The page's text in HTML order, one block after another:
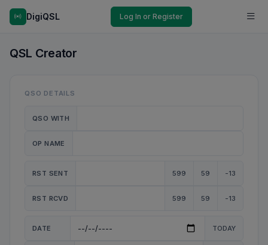
DigiQSL Log In or Register
QSL Creator
QSO DETAILS
QSO WITH
OP NAME
RST SENT 599 59 -13
RST RCVD 599 59 -13
DATE TODAY